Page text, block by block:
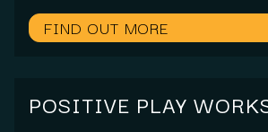
FIND OUT MORE
POSITIVE PLAY